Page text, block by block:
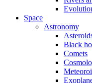
Space
Astronomy
Black
Comets